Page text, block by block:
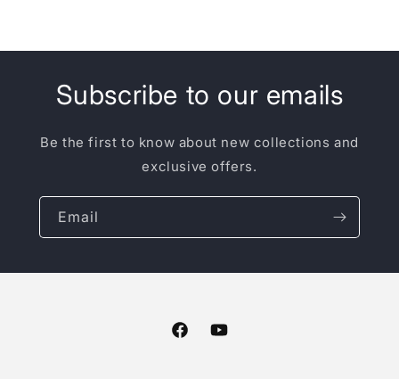
Subscribe to our emails
Be the first to know about new collections and
exclusive offers.
Email
FacebookYouTube